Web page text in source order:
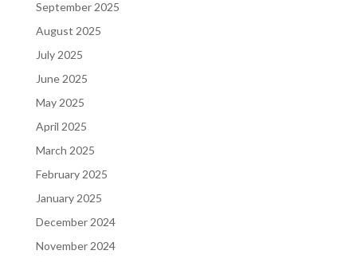
September 2025
August 2025
July 2025
June 2025
May 2025
April 2025
March 2025
February 2025
January 2025
December 2024
November 2024